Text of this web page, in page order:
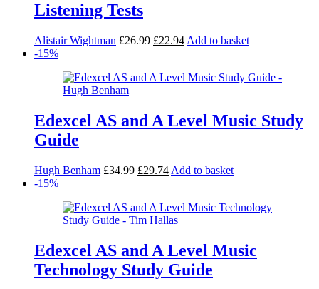
Listening Tests
Alistair Wightman £26.99 Original
£26.99.
£22.94Current
£22.94.
Add to basket
-15%
Edexcel AS and A Level Music Study
Guide
Hugh Benham £34.99 Original
£34.99.
£29.74Current
£29.74.
Add to basket
-15%
Edexcel AS and A Level Music
Technology Study Guide